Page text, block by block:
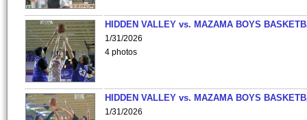
HIDDEN VALLEY vs. MAZAMA BOYS
1/31/2026
4 photos
HIDDEN VALLEY vs. MAZAMA BOYS
1/31/2026